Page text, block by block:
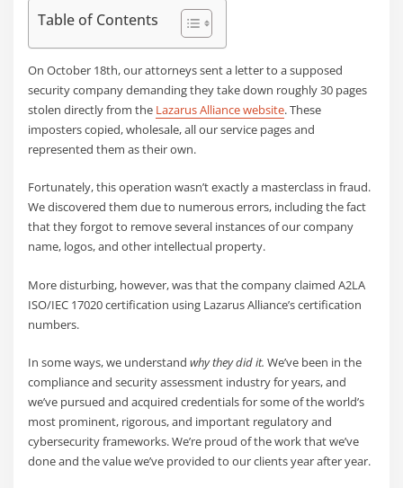
Table of Contents
On October 18th, our attorneys sent a letter to a supposed
security company demanding they take down roughly 30 pages
stolen directly from the Lazarus Alliance website. These
imposters copied, wholesale, all our service pages and
represented them as their own.
Fortunately, this operation wasn’t exactly a masterclass in fraud.
We discovered them due to numerous errors, including the fact
that they forgot to remove several instances of our company
name, logos, and other intellectual property.
More disturbing, however, was that the company claimed A2LA
ISO/IEC 17020 certification using Lazarus Alliance’s certification
numbers.
In some ways, we understandwhy they did it.We’ve been in the
compliance and security assessment industry for years, and
we’ve pursued and acquired credentials for some of the world’s
most prominent, rigorous, and important regulatory and
cybersecurity frameworks. We’re proud of the work that we’ve
done and the value we’ve provided to our clients year after year.